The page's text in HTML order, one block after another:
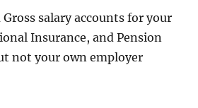
salary accounts for your
Insurance, and Pension
not your own employer